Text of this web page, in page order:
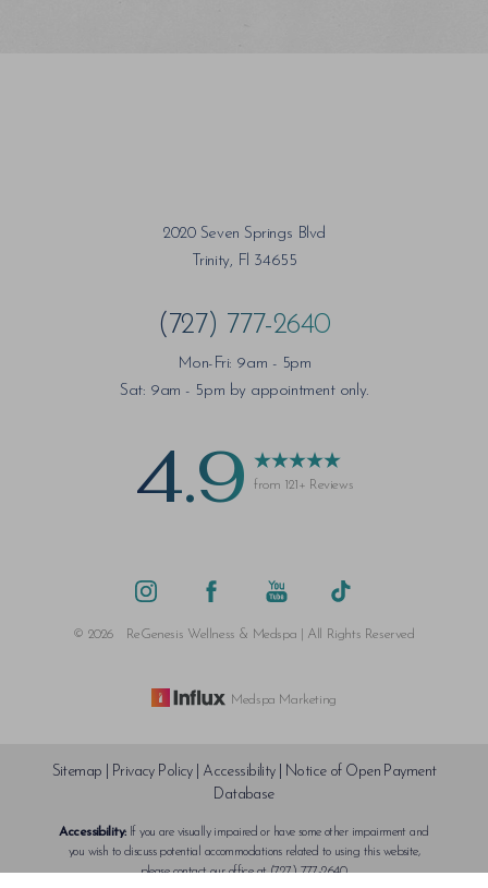
2020 Seven Springs Blvd
Trinity, Fl 34655
(727) 777-2640
Mon-Fri: 9am - 5pm
Sat: 9am - 5pm by appointment only.
4.9 from 121+ Reviews
© 2026 ReGenesis Wellness & Medspa | All Rights Reserved
Medspa Marketing
Sitemap Privacy Policy| Accessibility|
Notice of Open Payment
Database
Accessibility:If you are visually impaired or have some other impairment and
you wish to discuss potential accommodations related to using this website,
please contact our office at(727) 777-2640.
Reset Settings